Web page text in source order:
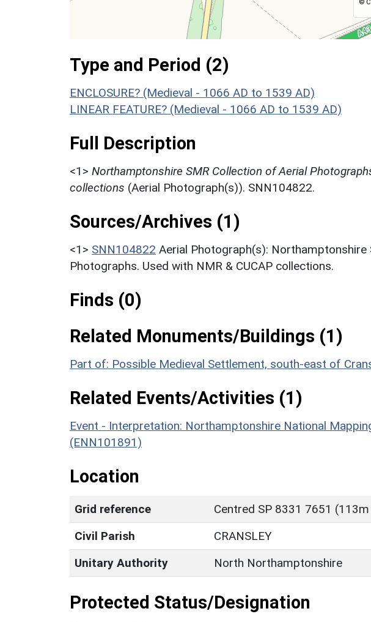
©
Type and Period (2)
ENCLOSURE? (Medieval - 1066 AD to 1539 AD)
LINEAR FEATURE? (Medieval - 1066 AD to 1539 AD)
Full Description
<1> Northamptonshire SMR Collection of Aerial
collections (Aerial Photograph(s)). SNN104822.
Sources/Archives (1)
<1> SNN104822 Aerial Photograph(s): Northamptonshire
Photographs. Used with NMR & CUCAP collections.
Finds (0)
Related Monuments/Buildings (1)
Part of: Possible Medieval Settlement, south-east of
Related Events/Activities (1)
Event - Interpretation: Northamptonshire National
(ENN101891)
Location
Grid reference
Centred SP 8331 7651
Civil Parish
CRANSLEY
Unitary Authority
North Northamptonshire
Protected Status/Designation